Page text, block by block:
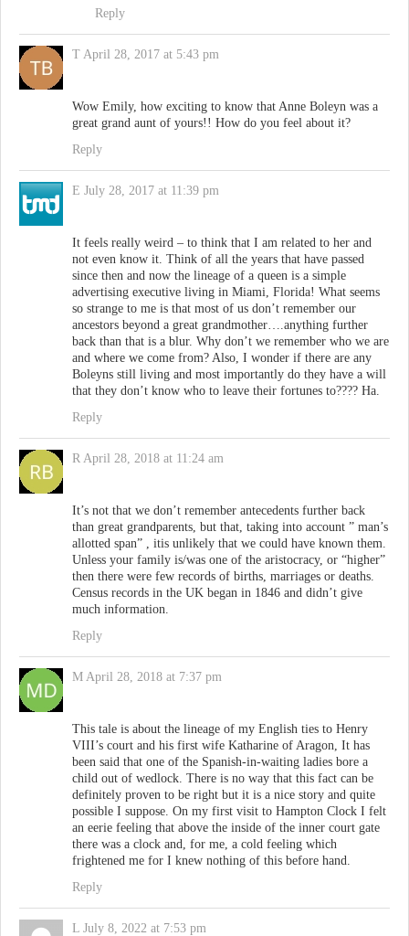
Reply
T April 28, 2017 at 5:43 pm
Wow Emily, how exciting to know that Anne Boleyn was a
great grand aunt of yours!! How do you feel about it?
Reply
E July 28, 2017 at 11:39 pm
It feels really weird – to think that I am related to her and
not even know it. Think of all the years that have passed
since then and now the lineage of a queen is a simple
advertising executive living in Miami, Florida! What seems
so strange to me is that most of us don’t remember our
ancestors beyond a great grandmother….anything further
back than that is a blur. Why don’t we remember who we are
and where we come from? Also, I wonder if there are any
Boleyns still living and most importantly do they have a will
that they don’t know who to leave their fortunes to???? Ha.
Reply
R April 28, 2018 at 11:24 am
It’s not that we don’t remember antecedents further back
than great grandparents, but that, taking into account ” man’s
allotted span” , itis unlikely that we could have known them.
Unless your family is/was one of the aristocracy, or “higher”
then there were few records of births, marriages or deaths.
Census records in the UK began in 1846 and didn’t give
much information.
Reply
M April 28, 2018 at 7:37 pm
This tale is about the lineage of my English ties to Henry
VIII’s court and his first wife Katharine of Aragon, It has
been said that one of the Spanish-in-waiting ladies bore a
child out of wedlock. There is no way that this fact can be
definitely proven to be right but it is a nice story and quite
possible I suppose. On my first visit to Hampton Clock I felt
an eerie feeling that above the inside of the inner court gate
there was a clock and, for me, a cold feeling which
frightened me for I knew nothing of this before hand.
Reply
L July 8, 2022 at 7:53 pm